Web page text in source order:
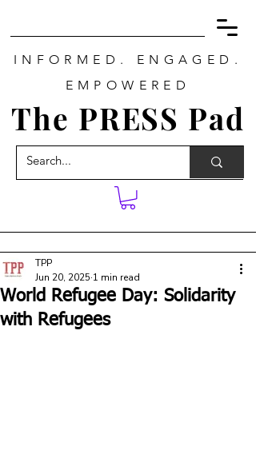
INFORMED. ENGAGED.
EMPOWERED
The PRESS Pad
World Refugee Day: Solidarity
with Refugees
TPP
Jun 20, 2025 1 min read